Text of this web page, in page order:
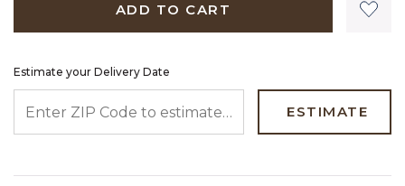
ADD TO CART
Estimate your Delivery Date
ESTIMATE